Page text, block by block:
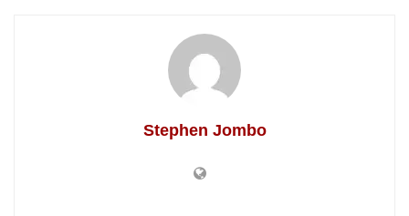
Stephen Jombo